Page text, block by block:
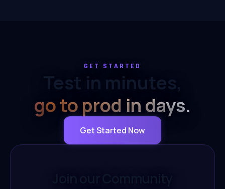
GET STARTED
Test in minutes,
go to prod in days.
Get Started Now